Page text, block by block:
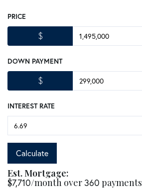
PRICE
$
DOWN PAYMENT
$
INTEREST RATE
Calculate
Est. Mortgage:
$7,710/month over360 payments